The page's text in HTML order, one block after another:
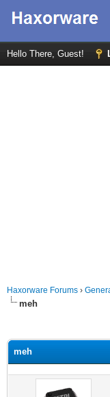
Hello There, Guest!
Haxorware Forums ›
meh
meh